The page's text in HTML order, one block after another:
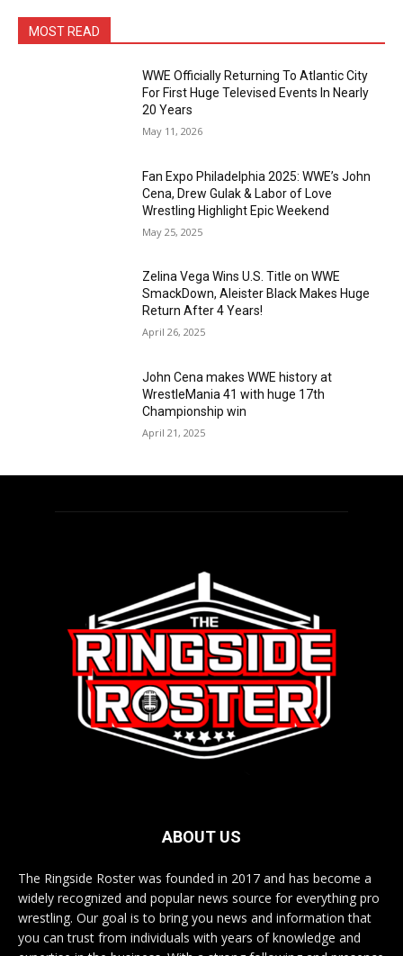
MOST READ
WWE Officially Returning To Atlantic City
For First Huge Televised Events In Nearly
20 Years
May 11, 2026
Fan Expo Philadelphia 2025: WWE’s John
Cena, Drew Gulak & Labor of Love
Wrestling Highlight Epic Weekend
May 25, 2025
Zelina Vega Wins U.S. Title on WWE
SmackDown, Aleister Black Makes Huge
Return After 4 Years!
April 26, 2025
John Cena makes WWE history at
WrestleMania 41 with huge 17th
Championship win
April 21, 2025
ABOUT US
The Ringside Roster was founded in 2017 and has become a
widely recognized and popular news source for everything pro
wrestling. Our goal is to bring you news and information that
you can trust from individuals with years of knowledge and